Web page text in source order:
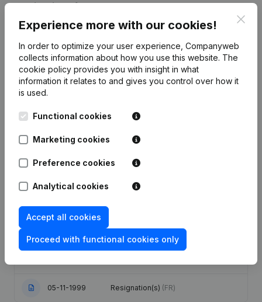
Publicationsfrom ETRS
Date
Rubric End (Termination, Cancellation
Termination, Nullity, Judicial
Transfer of Assets, etc...)
Rubric Restructuring (Fusion, Split,
Articles of Association (Translation,
Coordination, Other Modifications, …)
17-05-2004
Augmentation Capital - Euro
Modification(s) Articles of
05-11-1999 Resignation(s) (FR)
Experience more with our cookies!
In order to optimize your user experience, Companyweb
collects information about how you use this website. The
cookie policy provides you with insight in what
information it relates to and gives you control over how it
is used.
Functional cookies
Marketing cookies
Preference cookies
Analytical cookies
Accept all cookies
Proceed with functional cookies only